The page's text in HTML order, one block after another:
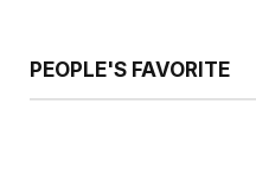
PEOPLE'S FAVORITE